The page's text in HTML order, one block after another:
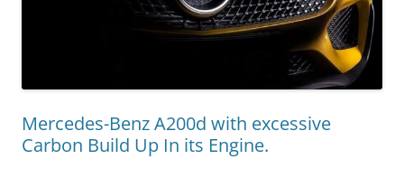
Mercedes-Benz A200d with excessive
Carbon Build Up In its Engine.